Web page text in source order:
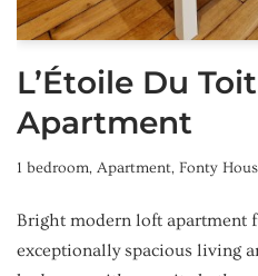
L’Étoile Du
Apartment
1 bedroom, Apartment, Fonty
Bright modern loft apartment
exceptionally spacious living